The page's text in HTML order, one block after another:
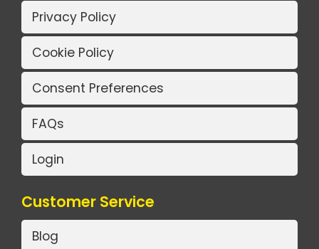
Privacy Policy
Cookie Policy
Consent Preferences
FAQs
Login
Customer Service
Blog